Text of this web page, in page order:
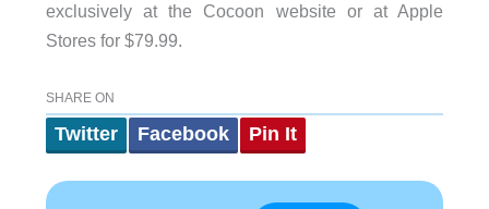
exclusively at the Cocoon website or at Apple
Stores for $79.99.
SHARE ON
Twitter Facebook Pin It